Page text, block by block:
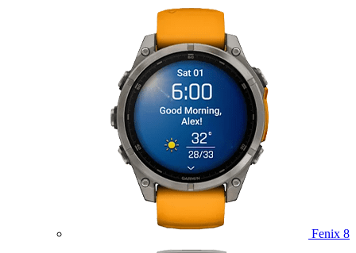
Fenix 8